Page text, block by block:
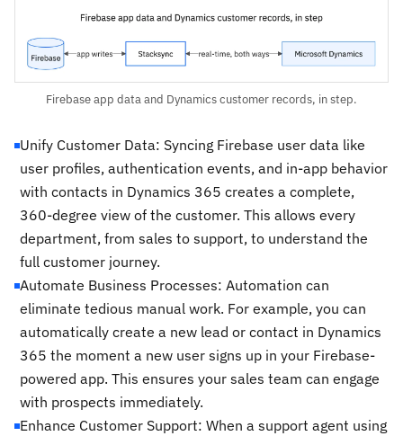
Firebase app data and Dynamics customer records, in step.
Unify Customer Data: Syncing Firebase user data like
user profiles, authentication events, and in-app behavior
with contacts in Dynamics 365 creates a complete,
360-degree view of the customer. This allows every
department, from sales to support, to understand the
full customer journey.
Automate Business Processes: Automation can
eliminate tedious manual work. For example, you can
automatically create a new lead or contact in Dynamics
365 the moment a new user signs up in your Firebase-
powered app. This ensures your sales team can engage
with prospects immediately.
Enhance Customer Support: When a support agent using